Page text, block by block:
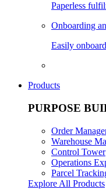
Paperless
Onboarding
Easily
Products
PURPOSE
Order
Warehouse
Control Tower
Operations
Parcel
Explore All Products